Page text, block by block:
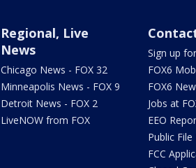
Regional, Live
News
Chicago News - FOX 32
Minneapolis News - FOX 9
Detroit News - FOX 2
LiveNOW from FOX
Sign up
FOX6
FOX6
Jobs at
EEO
Public File
FCC